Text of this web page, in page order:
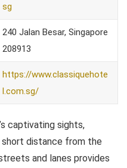
sg
240 Jalan Besar, Singapore
208913
https://www.classiquehote
l.com.sg/
captivating sights,
short distance from the
and lanes provides